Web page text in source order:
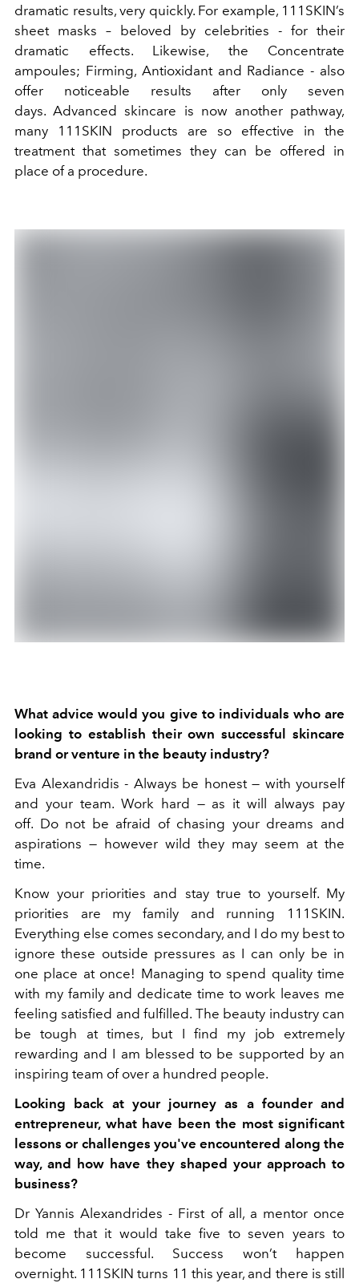
dramatic results, very quickly. For example, 111SKIN’s
sheet masks – beloved by celebrities - for their
dramatic effects. Likewise, the Concentrate
ampoules; Firming, Antioxidant and Radiance - also
offer noticeable results after only seven
days.Advanced skincare is now another pathway,
many 111SKIN products are so effective in the
treatment that sometimes they can be offered in
place of a procedure.
What advice would you give to individuals who are
looking to establish their own successful skincare
brand or venture in the beauty industry?
Eva Alexandridis - Always be honest — with yourself
and your team. Work hard — as it will always pay
off. Do not be afraid of chasing your dreams and
aspirations — however wild they may seem at the
time.
Know your priorities and stay true to yourself. My
priorities are my family and running 111SKIN.
Everything else comes secondary, and I do my best to
ignore these outside pressures as I can only be in
one place at once! Managing to spend quality time
with my family and dedicate time to work leaves me
feeling satisfied and fulfilled. The beauty industry can
be tough at times, but I find my job extremely
rewarding and I am blessed to be supported by an
inspiring team of over a hundred people.
Looking back at your journey as a founder and
entrepreneur, what have been the most significant
lessons or challenges you've encountered along the
way, and how have they shaped your approach to
business?
Dr Yannis Alexandrides - First of all, a mentor once
told me that it would take five to seven years to
become successful. Success won’t happen
overnight. 111SKIN turns 11 this year, and there is still